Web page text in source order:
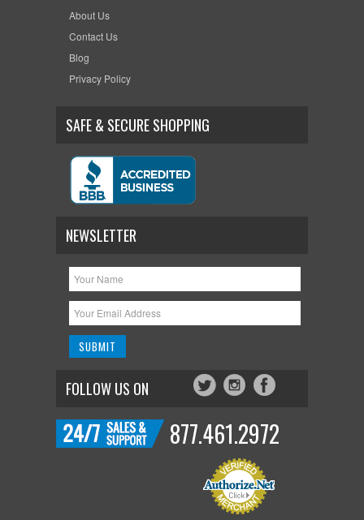
About Us
Contact Us
Blog
Privacy Policy
SAFE & SECURE SHOPPING
NEWSLETTER
FOLLOW US ON
877.461.2972